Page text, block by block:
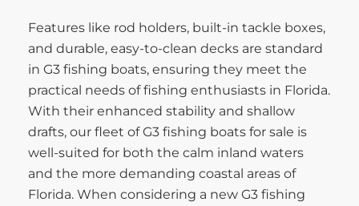
Features like rod holders, built-in tackle boxes,
and durable, easy-to-clean decks are standard
in G3 fishing boats, ensuring they meet the
practical needs of fishing enthusiasts in Florida.
With their enhanced stability and shallow
drafts, our fleet of G3 fishing boats for sale is
well-suited for both the calm inland waters
and the more demanding coastal areas of
Florida. When considering a new G3 fishing